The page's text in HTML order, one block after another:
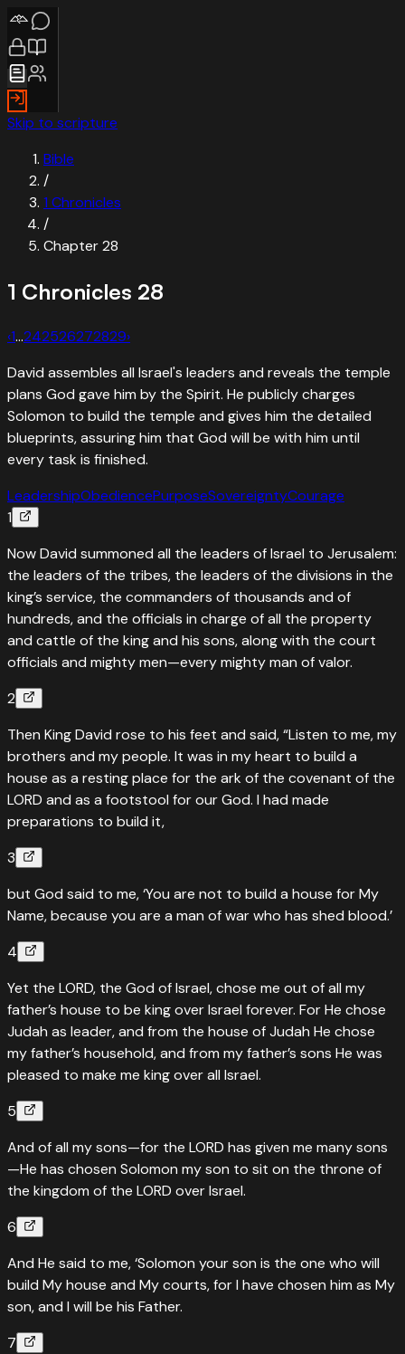
Skip to scripture
Bible
/
1 Chronicles
/
Chapter28
1 Chronicles 28
‹1…242526272829›
David assembles all Israel's leaders and reveals the temple
plans God gave him by the Spirit. He publicly charges
Solomon to build the temple and gives him the detailed
blueprints, assuring him that God will be with him until
every task is finished.
LeadershipObediencePurposeSovereigntyCourage
1
Now David summoned all the leaders of Israel to Jerusalem:
the leaders of the tribes, the leaders of the divisions in the
king’s service, the commanders of thousands and of
hundreds, and the officials in charge of all the property
and cattle of the king and his sons, along with the court
officials and mighty men—every mighty man of valor.
2
Then King David rose to his feet and said, “Listen to me, my
brothers and my people. It was in my heart to build a
house as a resting place for the ark of the covenant of the
LORD and as a footstool for our God. I had made
preparations to build it,
3
but God said to me, ‘You are not to build a house for My
Name, because you are a man of war who has shed blood.’
4
Yet the LORD, the God of Israel, chose me out of all my
father’s house to be king over Israel forever. For He chose
Judah as leader, and from the house of Judah He chose
my father’s household, and from my father’s sons He was
pleased to make me king over all Israel.
5
And of all my sons—for the LORD has given me many sons
—He has chosen Solomon my son to sit on the throne of
the kingdom of the LORD over Israel.
6
And He said to me, ‘Solomon your son is the one who will
build My house and My courts, for I have chosen him as My
son, and I will be his Father.
7